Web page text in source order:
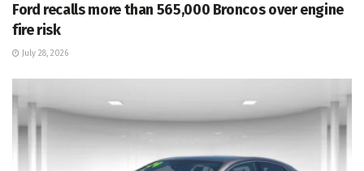
Ford recalls more than 565,000 Broncos over engine
fire risk
July 28, 2026